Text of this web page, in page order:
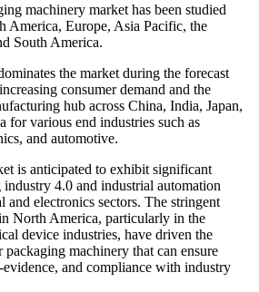
machinery market has been studied
America, Europe, Asia Pacific, the
South America.
the market during the forecast
consumer demand and the
hub across China, India, Japan,
for various end industries such as
and automotive.
is anticipated to exhibit significant
4.0 and industrial automation
and electronics sectors. The stringent
North America, particularly in the
device industries, have driven the
packaging machinery that can ensure
and compliance with industry